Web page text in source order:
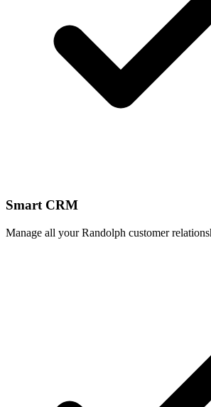
Smart CRM
Manage all your Randolph customer